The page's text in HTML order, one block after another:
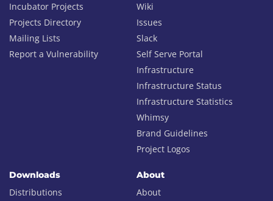
Incubator Projects
Projects Directory
Mailing Lists
Report a Vulnerability
Wiki
Issues
Slack
Self Serve Portal
Infrastructure
Infrastructure Status
Infrastructure Statistics
Whimsy
Brand Guidelines
Project Logos
Downloads
Distributions
About
About